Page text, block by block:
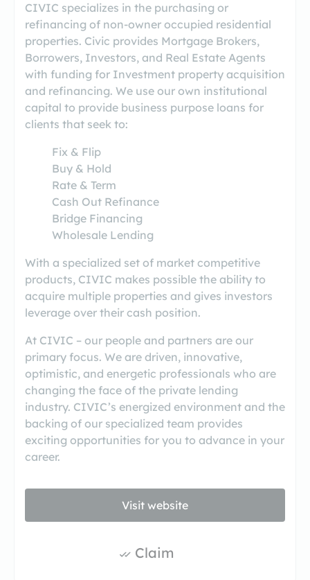
CIVIC specializes in the purchasing or
refinancing of non-owner occupied residential
properties. Civic provides Mortgage Brokers,
Borrowers, Investors, and Real Estate Agents
with funding for Investment property acquisition
and refinancing. We use our own institutional
capital to provide business purpose loans for
clients that seek to:
Fix & Flip
Buy & Hold
Rate & Term
Cash Out Refinance
Bridge Financing
Wholesale Lending
With a specialized set of market competitive
products, CIVIC makes possible the ability to
acquire multiple properties and gives investors
leverage over their cash position.
At CIVIC – our people and partners are our
primary focus. We are driven, innovative,
optimistic, and energetic professionals who are
changing the face of the private lending
industry. CIVIC’s energized environment and the
backing of our specialized team provides
exciting opportunities for you to advance in your
career.
Visit website
Claim